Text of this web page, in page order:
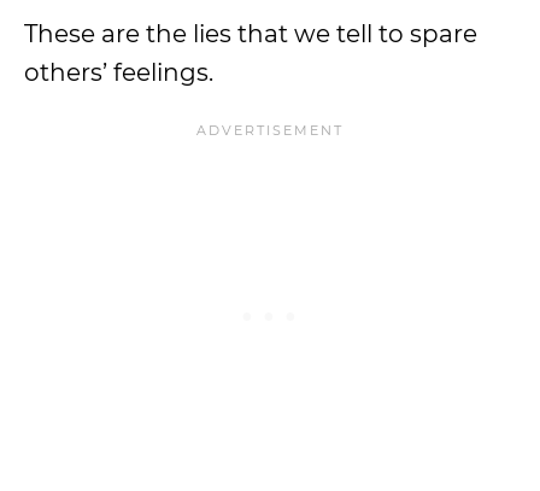
These are the lies that we tell to spare
others’ feelings.